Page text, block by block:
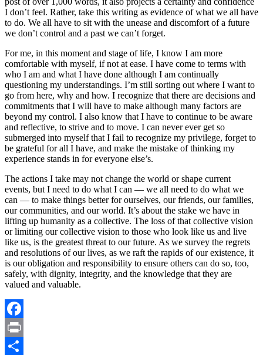
I don’t feel. Rather, take this writing as evidence of what we all have
to do. We all have to sit with the unease and discomfort of a future
we don’t control and a past we can’t forget.
For me, in this moment and stage of life, I know I am more
comfortable with myself, if not at ease. I have come to terms with
who I am and what I have done although I am continually
questioning my understandings. I’m still sorting out where I want to
go from here, why and how. I recognize that there are decisions and
commitments that I will have to make although many factors are
beyond my control. I also know that I have to continue to be aware
and reflective, to strive and to move. I can never ever get so
submerged into myself that I fail to recognize my privilege, forget to
be grateful for all I have, and make the mistake of thinking my
experience stands in for everyone else’s.
The actions I take may not change the world or shape current
events, but I need to do what I can — we all need to do what we
can — to make things better for ourselves, our friends, our families,
our communities, and our world. It’s about the stake we have in
lifting up humanity as a collective. The loss of that collective vision
or limiting our collective vision to those who look like us and live
like us, is the greatest threat to our future. As we survey the regrets
and resolutions of our lives, as we raft the rapids of our existence, it
is our obligation and responsibility to ensure others can do so, too,
safely, with dignity, integrity, and the knowledge that they are
valued and valuable.
Facebook
Print